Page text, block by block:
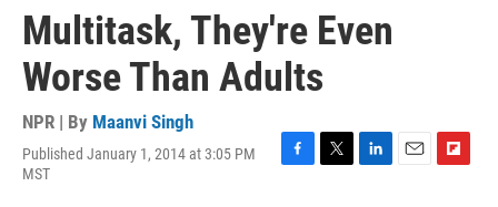
Multitask, They're Even
Worse Than Adults
NPR | By Maanvi Singh
Published January 1, 2014 at 3:05 PM
MST